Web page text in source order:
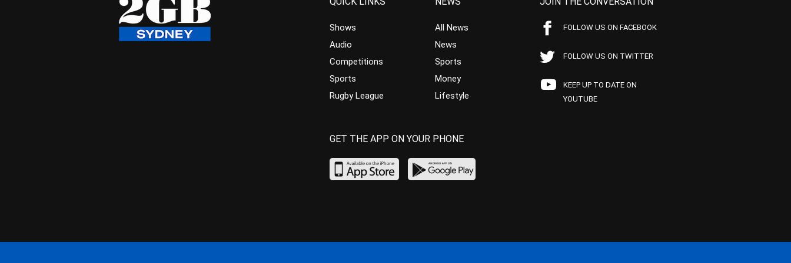
Shows
Audio
Competitions
Sports
Rugby League
All News
News
Sports
Money
Lifestyle
FOLLOW US ON FACEBOOK
FOLLOW US ON TWITTER
KEEP UP TO DATE ON
YOUTUBE
GET THE APP ON YOUR PHONE